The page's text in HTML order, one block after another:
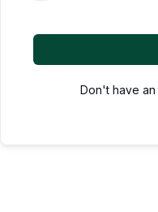
Don't have an